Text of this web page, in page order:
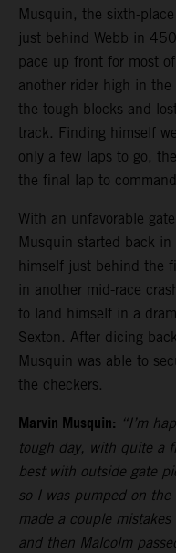
Musquin, the sixth-
just behind Webb in
pace up front for most
another rider high in
the tough blocks and
track. Finding himself
only a few laps to go,
the final lap to
With an unfavorable
Musquin started back
himself just behind the
in another mid-race
to land himself in a
Sexton. After dicing
Musquin was able to
the checkers.
Marvin Musquin: “I’m
tough day, with quite a
best with outside gate
so I was pumped on
made a couple
and then Malcolm